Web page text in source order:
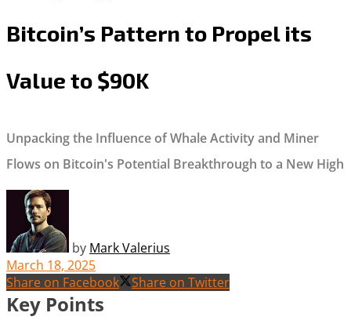
Bitcoin’s Pattern to Propel its
Value to $90K
Unpacking the Influence of Whale Activity and Miner
Flows on Bitcoin's Potential Breakthrough to a New High
by Mark Valerius
March 18, 2025
Share on Facebook
Share on Twitter
Key Points